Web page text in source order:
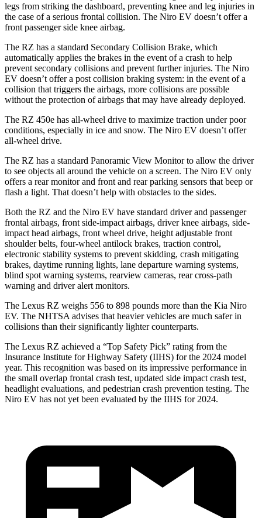
legs from striking the dashboard, preventing knee and leg injuries in
the case of a serious frontal collision. The Niro EV doesn’t offer a
front passenger side knee airbag.
The RZ has a standard Secondary Collision Brake, which
automatically applies the brakes in the event of a crash to help
prevent secondary collisions and prevent further injuries. The Niro
EV doesn’t offer a post collision braking system: in the event of a
collision that triggers the airbags, more collisions are possible
without the protection of airbags that may have already deployed.
The RZ 450e has all-wheel drive to maximize traction under poor
conditions, especially in ice and snow. The Niro EV doesn’t offer
all-wheel drive.
The RZ has a standard Panoramic View Monitor to allow the driver
to see objects all around the vehicle on a screen. The Niro EV only
offers a rear monitor and front and rear parking sensors that beep or
flash a light. That doesn’t help with obstacles to the sides.
Both the RZ and the Niro EV have standard driver and passenger
frontal airbags, front side-impact airbags, driver knee airbags, side-
impact head airbags, front wheel drive, height adjustable front
shoulder belts, four-wheel antilock brakes, traction control,
electronic stability systems to prevent skidding, crash mitigating
brakes, daytime running lights, lane departure warning systems,
blind spot warning systems, rearview cameras, rear cross-path
warning and driver alert monitors.
The Lexus RZ weighs 556 to 898 pounds more than the Kia Niro
EV. The NHTSA advises that heavier vehicles are much safer in
collisions than their significantly lighter counterparts.
The Lexus RZ achieved a “Top Safety Pick” rating from the
Insurance Institute for Highway Safety (IIHS) for the 2024 model
year. This recognition was based on its impressive performance in
the small overlap frontal crash test, updated side impact crash test,
headlight evaluations, and pedestrian crash prevention testing. The
Niro EV has not yet been evaluated by the IIHS for 2024.